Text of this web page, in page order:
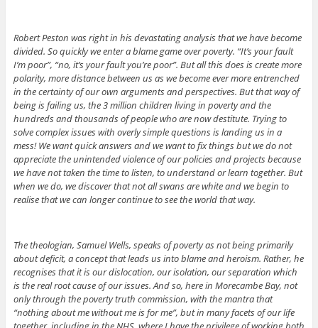
Robert Peston was right in his devastating analysis that we have become
divided. So quickly we enter a blame game over poverty. “It’s your fault
I’m poor”, “no, it’s your fault you’re poor”. But all this does is create more
polarity, more distance between us as we become ever more entrenched
in the certainty of our own arguments and perspectives. But that way of
being is failing us, the 3 million children living in poverty and the
hundreds and thousands of people who are now destitute. Trying to
solve complex issues with overly simple questions is landing us in a
mess! We want quick answers and we want to fix things but we do not
appreciate the unintended violence of our policies and projects because
we have not taken the time to listen, to understand or learn together. But
when we do, we discover that not all swans are white and we begin to
realise that we can longer continue to see the world that way.
The theologian, Samuel Wells, speaks of poverty as not being primarily
about deficit, a concept that leads us into blame and heroism. Rather, he
recognises that it is our dislocation, our isolation, our separation which
is the real root cause of our issues. And so, here in Morecambe Bay, not
only through the poverty truth commission, with the mantra that
“nothing about me without me is for me”, but in many facets of our life